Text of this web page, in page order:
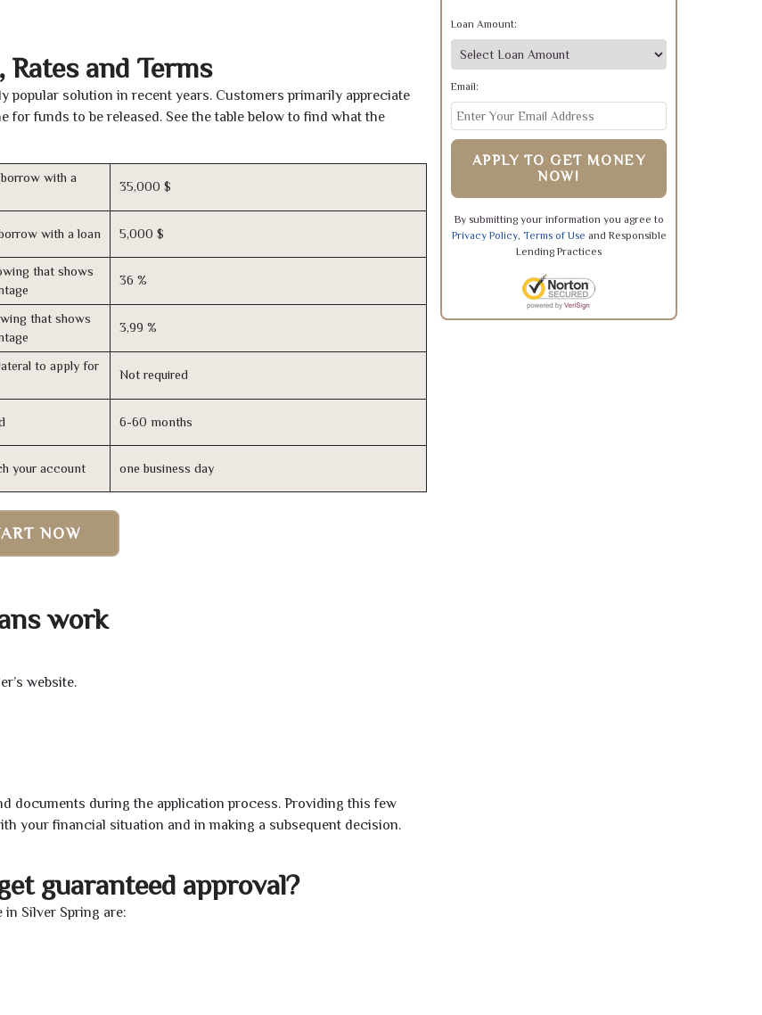
and Terms
popular solution in recent years. Customers primarily appreciate
funds to be released. See the table below to find what the
with a
35,000 $
with a loan 5,000 $
that shows
36 %
that shows
3,99 %
to apply for
Not required
6-60 months
your account one business day
NOW
work
website.
documents during the application process. Providing this few
your financial situation and in making a subsequent decision.
guaranteed approval?
Silver Spring are:
Loan Amount:
Email:
APPLY TO GET MONEY
NOW!
By submitting your information you agree to
Privacy Policy, Terms of Use and Responsible
Lending Practices